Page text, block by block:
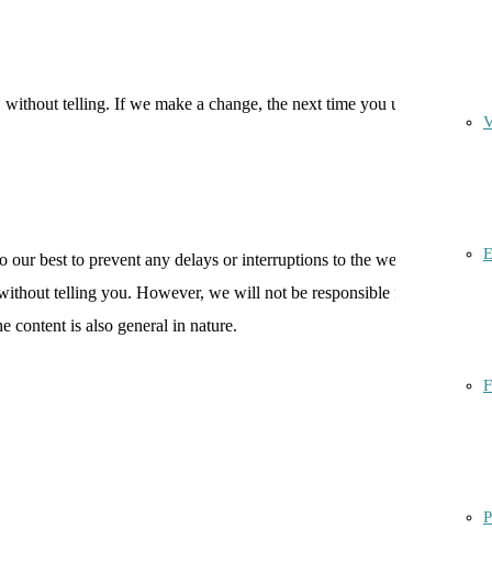
telling. If we make a change, the next time you use this
best to prevent any delays or interruptions to the website, but
telling you. However, we will not be responsible for any loss,
content is also general in nature.